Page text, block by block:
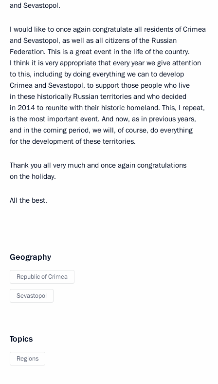
and Sevastopol.
I would like to once again congratulate all residents of Crimea
and Sevastopol, as well as all citizens of the Russian
Federation. This is a great event in the life of the country.
I think it is very appropriate that every year we give attention
to this, including by doing everything we can to develop
Crimea and Sevastopol, to support those people who live
in these historically Russian territories and who decided
in 2014 to reunite with their historic homeland. This, I repeat,
is the most important event. And now, as in previous years,
and in the coming period, we will, of course, do everything
for the development of these territories.
Thank you all very much and once again congratulations
on the holiday.
All the best.
Geography
Republic of Crimea
Sevastopol
Topics
Regions